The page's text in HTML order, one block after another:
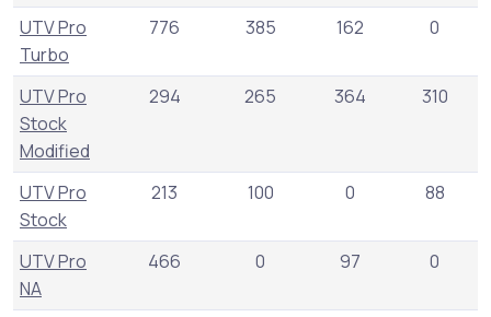
UTV Pro
Turbo
776 385 162 0
UTV Pro
Stock
Modified
294 265 364 310
UTV Pro
Stock
213 100 0 88
UTV Pro
NA
466 0 97 0